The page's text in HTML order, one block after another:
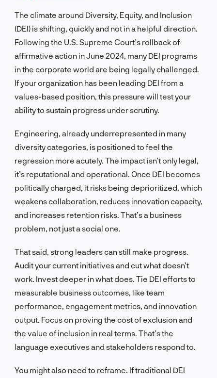
The climate around Diversity, Equity, and Inclusion
(DEI) is shifting, quickly and not in a helpful direction.
Following the U.S. Supreme Court’s rollback of
affirmative action in June 2024, many DEI programs
in the corporate world are being legally challenged.
If your organization has been leading DEI from a
values-based position, this pressure will test your
ability to sustain progress under scrutiny.
Engineering, already underrepresented in many
diversity categories, is positioned to feel the
regression more acutely. The impact isn’t only legal,
it’s reputational and operational. Once DEI becomes
politically charged, it risks being deprioritized, which
weakens collaboration, reduces innovation capacity,
and increases retention risks. That’s a business
problem, not just a social one.
That said, strong leaders can still make progress.
Audit your current initiatives and cut what doesn’t
work. Invest deeper in what does. Tie DEI efforts to
measurable business outcomes, like team
performance, engagement metrics, and innovation
output. Focus on proving the cost of exclusion and
the value of inclusion in real terms. That’s the
language executives and stakeholders respond to.
You might also need to reframe. If traditional DEI